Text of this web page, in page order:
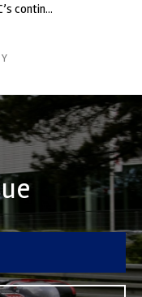
contin...